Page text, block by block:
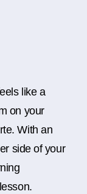
like a
on your
With an
side of your